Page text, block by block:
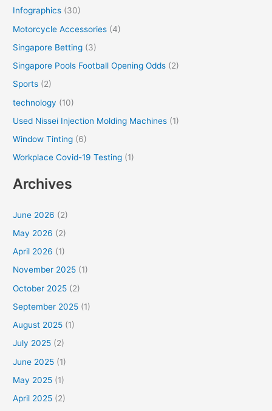
Infographics (30)
Motorcycle Accessories (4)
Singapore Betting (3)
Singapore Pools Football Opening Odds (2)
Sports (2)
technology (10)
Used Nissei Injection Molding Machines (1)
Window Tinting (6)
Workplace Covid-19 Testing (1)
Archives
June 2026 (2)
May 2026 (2)
April 2026 (1)
November 2025 (1)
October 2025 (2)
September 2025 (1)
August 2025 (1)
July 2025 (2)
June 2025 (1)
May 2025 (1)
April 2025 (2)